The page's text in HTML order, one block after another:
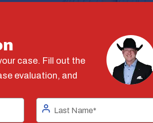
case. Fill out the
evaluation, and